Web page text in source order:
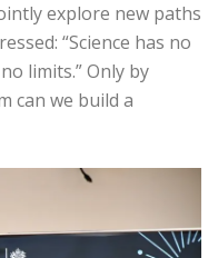
explore new paths
“Science has no
limits.” Only by
can we build a